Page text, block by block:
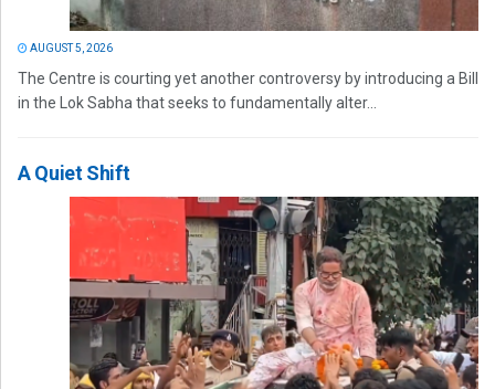
AUGUST 5, 2026
The Centre is courting yet another controversy by introducing a Bill
in the Lok Sabha that seeks to fundamentally alter...
A Quiet Shift